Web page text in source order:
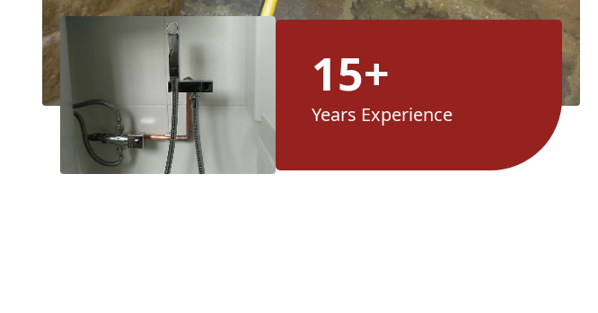
15+
Years Experience